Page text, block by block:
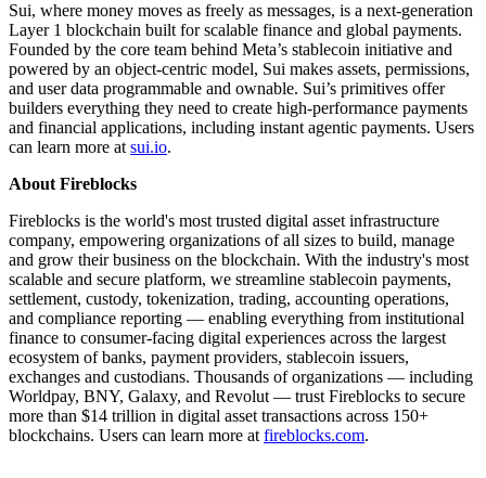
Sui, where money moves as freely as messages, is a next-generation
Layer 1 blockchain built for scalable finance and global payments.
Founded by the core team behind Meta’s stablecoin initiative and
powered by an object-centric model, Sui makes assets, permissions,
and user data programmable and ownable. Sui’s primitives offer
builders everything they need to create high-performance payments
and financial applications, including instant agentic payments. Users
can learn more atsui.io.
About Fireblocks
Fireblocks is the world's most trusted digital asset infrastructure
company, empowering organizations of all sizes to build, manage
and grow their business on the blockchain. With the industry's most
scalable and secure platform, we streamline stablecoin payments,
settlement, custody, tokenization, trading, accounting operations,
and compliance reporting — enabling everything from institutional
finance to consumer-facing digital experiences across the largest
ecosystem of banks, payment providers, stablecoin issuers,
exchanges and custodians. Thousands of organizations — including
Worldpay, BNY, Galaxy, and Revolut — trust Fireblocks to secure
more than $14 trillion in digital asset transactions across 150+
blockchains. Users can learn more atfireblocks.com.